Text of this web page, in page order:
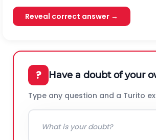
Reveal correct answer →
? Have a doubt of your
Type any question and a Turito